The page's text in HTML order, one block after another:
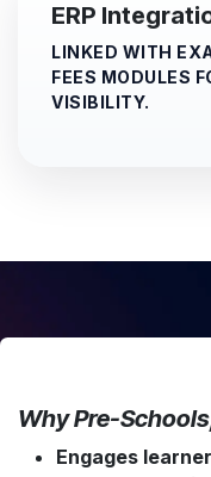
ERP
LINKED WITH
FEES MODULES
VISIBILITY.
Why Pre-
Engages